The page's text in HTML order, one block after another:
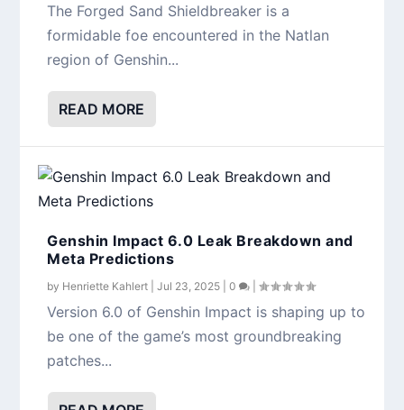
The Forged Sand Shieldbreaker is a
formidable foe encountered in the Natlan
region of Genshin...
READ MORE
Genshin Impact 6.0 Leak Breakdown and
Meta Predictions
by Henriette Kahlert |Jul 23, 2025 |0 |
Version 6.0 of Genshin Impact is shaping up to
be one of the game’s most groundbreaking
patches...